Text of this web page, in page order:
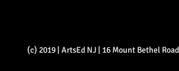
(c) 2019 | ArtsEd NJ | 16 Mount Bethel